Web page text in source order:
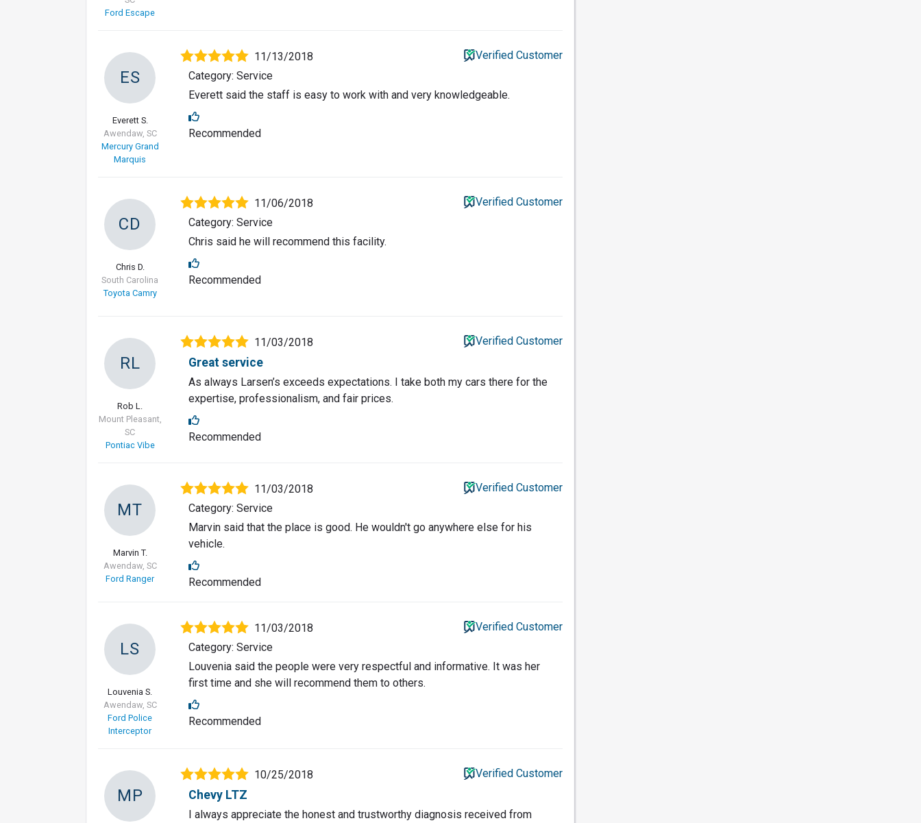
Ford Escape
ES
Everett S.
Awendaw, SC
Mercury Grand
Marquis
11/13/2018
Verified Customer
Category: Service
Everett said the staff is easy to work with and very knowledgeable.
Recommended
CD
Chris D.
South Carolina
Toyota Camry
11/06/2018
Verified Customer
Category: Service
Chris said he will recommend this facility.
Recommended
RL
Rob L.
Mount Pleasant,
SC
Pontiac Vibe
11/03/2018 Verified Customer
Great service
As always Larsen’s exceeds expectations. I take both my cars there for the
expertise, professionalism, and fair prices.
Recommended
MT
Marvin T.
Awendaw, SC
Ford Ranger
11/03/2018
Verified Customer
Category: Service
Marvin said that the place is good. He wouldn't go anywhere else for his
vehicle.
Recommended
LS
Louvenia S.
Awendaw, SC
Ford Police
Interceptor
11/03/2018
Verified Customer
Category: Service
Louvenia said the people were very respectful and informative. It was her
first time and she will recommend them to others.
Recommended
MP
10/25/2018 Verified Customer
Chevy LTZ
I always appreciate the honest and trustworthy diagnosis received from